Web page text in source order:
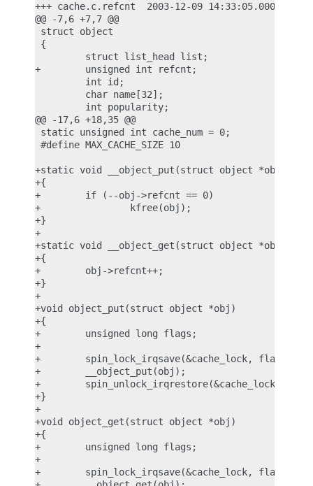
+++ cache.c.refcnt  2003-12-09 14:33:05.000000000
@@ -7,6 +7,7 @@
struct object
{
         struct list_head list;
+        unsigned int refcnt;
         int id;
         char name[32];
         int popularity;
@@ -17,6 +18,35 @@
static unsigned int cache_num = 0;
#define MAX_CACHE_SIZE 10
+static void __object_put(struct object *obj)
+{
+        if (--obj->refcnt == 0)
+                kfree(obj);
+}
+
+static void __object_get(struct object *obj)
+{
+        obj->refcnt++;
+}
+
+void object_put(struct object *obj)
+{
+        unsigned long flags;
+
+        spin_lock_irqsave(&cache_lock, flags);
+        __object_put(obj);
+        spin_unlock_irqrestore(&cache_lock,
+}
+
+void object_get(struct object *obj)
+{
+        unsigned long flags;
+
+        spin_lock_irqsave(&cache_lock, flags);